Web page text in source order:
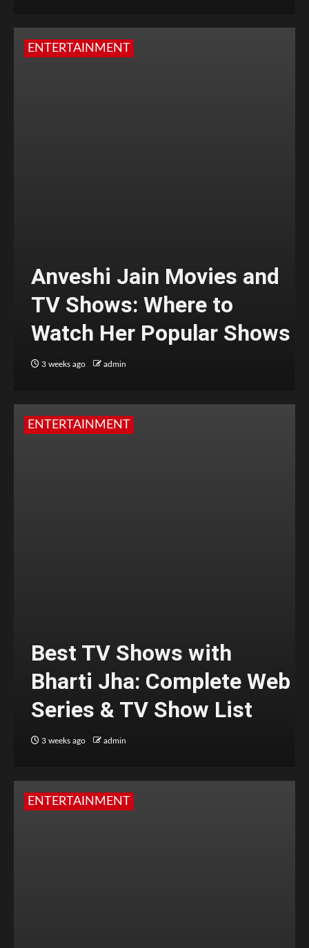
ENTERTAINMENT
Anveshi Jain Movies and
TV Shows: Where to
Watch Her Popular Shows
3 weeks ago admin
ENTERTAINMENT
Best TV Shows with
Bharti Jha: Complete Web
Series & TV Show List
3 weeks ago admin
ENTERTAINMENT